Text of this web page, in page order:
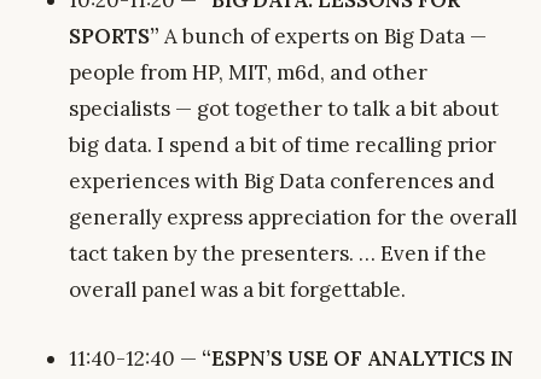
SPORTS” A bunch of experts on Big Data —
people from HP, MIT, m6d, and other
specialists — got together to talk a bit about
big data. I spend a bit of time recalling prior
experiences with Big Data conferences and
generally express appreciation for the overall
tact taken by the presenters. … Even if the
overall panel was a bit forgettable.
11:40-12:40 — “ESPN’S USE OF ANALYTICS IN